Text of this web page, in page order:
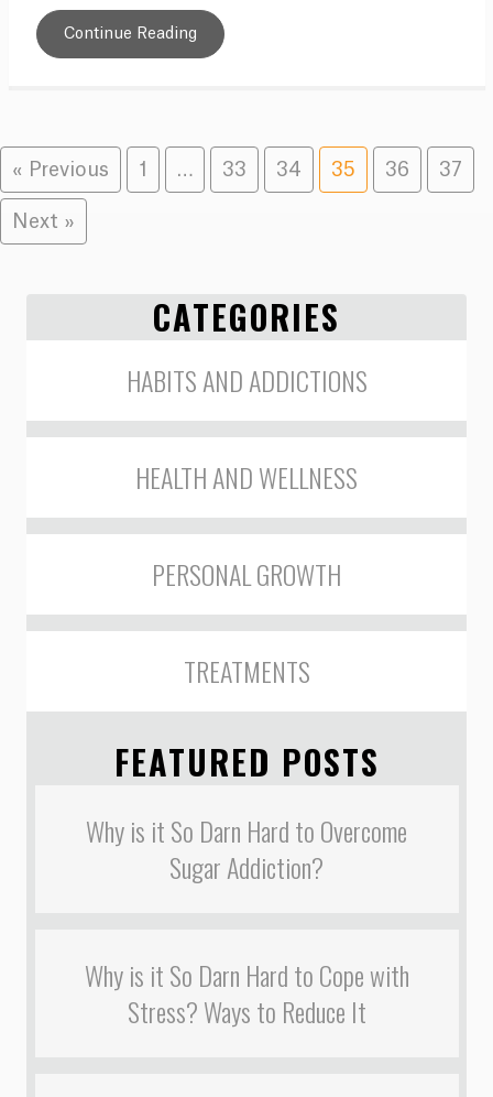
Continue Reading
« Previous 1 33 34 35 36 37
Next »
CATEGORIES
HABITS AND ADDICTIONS
HEALTH AND WELLNESS
PERSONAL GROWTH
TREATMENTS
FEATURED POSTS
Why is it So Darn Hard to Overcome
Sugar Addiction?
Why is it So Darn Hard to Cope with
Stress? Ways to Reduce It